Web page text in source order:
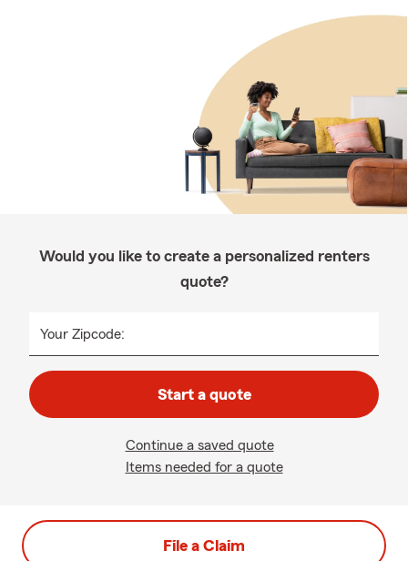
Would you like to create a personalized renters
quote?
Your Zipcode:
Start a quote
Continue a saved quote
Items needed for a quote
File a Claim